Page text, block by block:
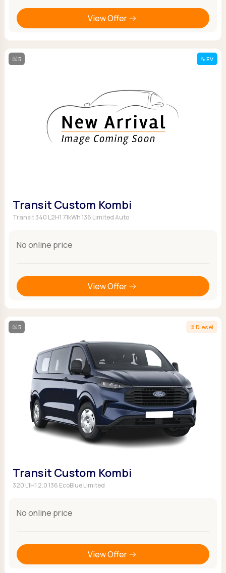
View Offer
5 EV
Transit Custom Kombi
Transit 340 L2H1 71kWh 136 Limited Auto
No online price
View Offer
5 Diesel
Transit Custom Kombi
320 L1H1 2.0 136 EcoBlue Limited
No online price
View Offer